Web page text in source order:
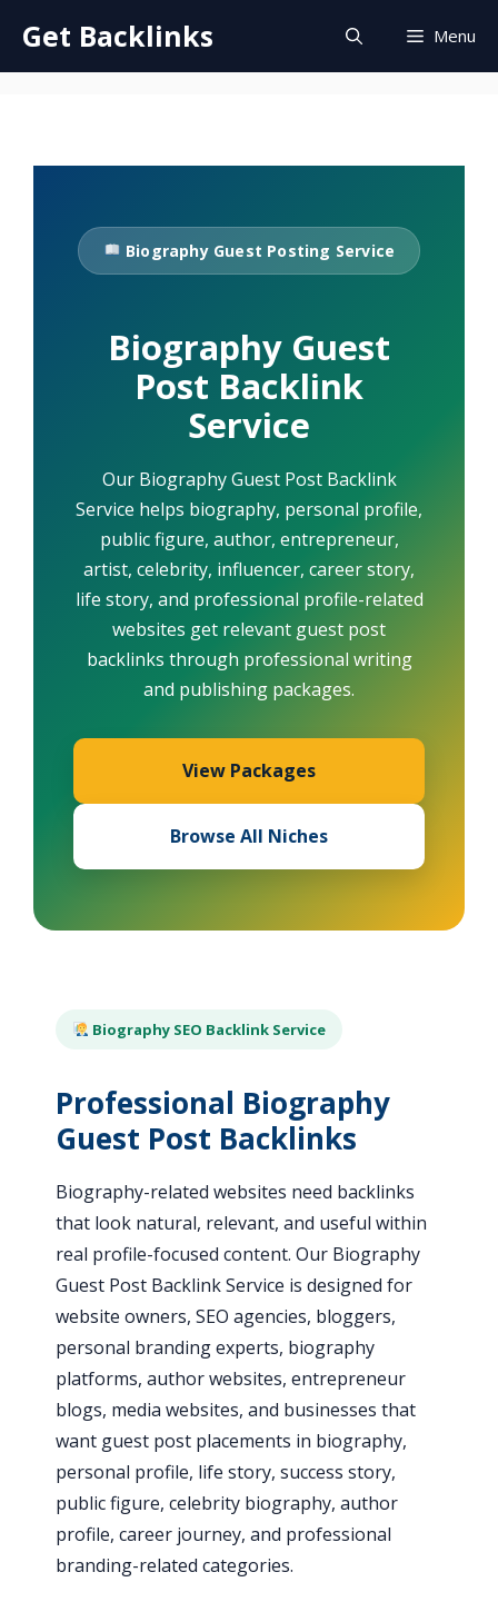
content
Get Backlinks Menu
Biography Guest Posting Service
Biography Guest
Post Backlink
Service
Our Biography Guest Post Backlink
Service helps biography, personal profile,
public figure, author, entrepreneur,
artist, celebrity, influencer, career story,
life story, and professional profile-related
websites get relevant guest post
backlinks through professional writing
and publishing packages.
View Packages
Browse All Niches
Biography SEO Backlink Service
Professional Biography
Guest Post Backlinks
Biography-related websites need backlinks
that look natural, relevant, and useful within
real profile-focused content. Our Biography
Guest Post Backlink Service is designed for
website owners, SEO agencies, bloggers,
personal branding experts, biography
platforms, author websites, entrepreneur
blogs, media websites, and businesses that
want guest post placements in biography,
personal profile, life story, success story,
public figure, celebrity biography, author
profile, career journey, and professional
branding-related categories.